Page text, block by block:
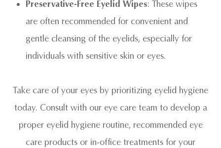
Preservative-Free Eyelid Wipes: These wipes
are often recommended for convenient and
gentle cleansing of the eyelids, especially for
individuals with sensitive skin or eyes.
Take care of your eyes by prioritizing eyelid hygiene
today. Consult with our eye care team to develop a
proper eyelid hygiene routine, recommended eye
care products or in-office treatments for your